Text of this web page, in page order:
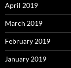
April 2019
March 2019
February 2019
January 2019